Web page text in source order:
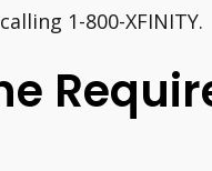
1-800-XFINITY.